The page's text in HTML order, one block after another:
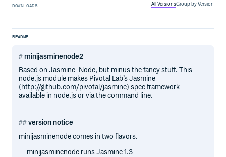
DOWNLOADS All VersionsGroup by Version
README
minijasminenode2
Based on Jasmine-Node, but minus the fancy stuff. This
node.js module makes Pivotal Lab’s Jasmine
(http://github.com/pivotal/jasmine) spec framework
available in node.js or via the command line.
version notice
minijasminenode comes in two flavors.
minijasminenode runs Jasmine 1.3